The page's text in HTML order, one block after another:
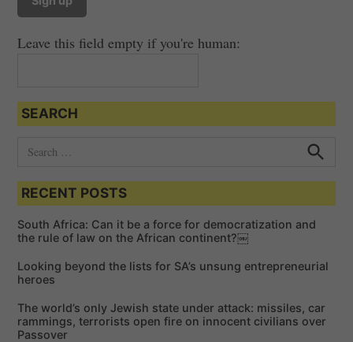
Leave this field empty if you're human:
SEARCH
a
c
h
o
:
c
h
RECENT POSTS
South Africa: Can it be a force for democratization and
the rule of law on the African continent?￼
Looking beyond the lists for SA’s unsung entrepreneurial
heroes
The world’s only Jewish state under attack: missiles, car
rammings, terrorists open fire on innocent civilians over
Passover